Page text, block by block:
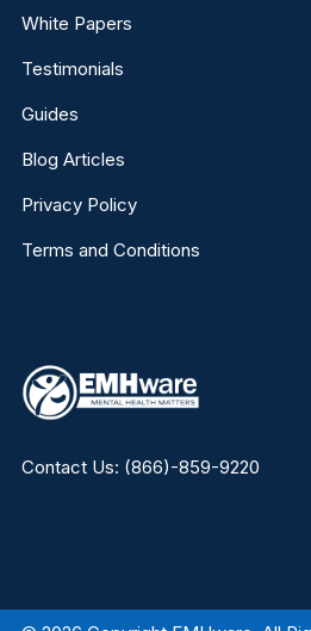
White Papers
Testimonials
Guides
Blog Articles
Privacy Policy
Terms and Conditions
Contact Us: (866)-859-9220